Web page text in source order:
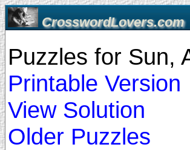
CrosswordLovers.com
Puzzles for
Printable Version
View Solution
Older Puzzles